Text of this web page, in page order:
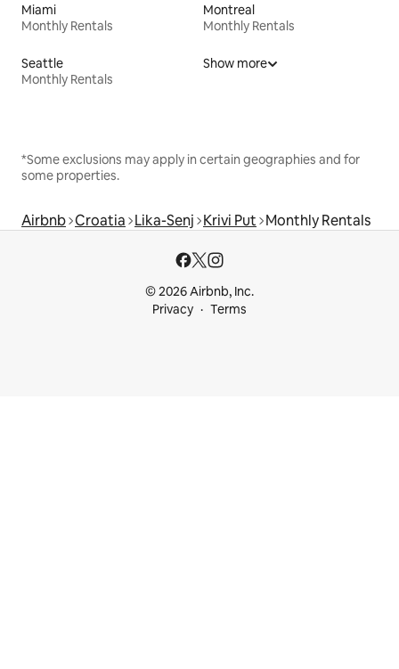
Miami
Monthly Rentals
Montreal
Monthly Rentals
Seattle
Monthly Rentals
Show more
*Some exclusions may apply in certain geographies and for
some properties.
Airbnb Croatia Lika-Senj Krivi Put Monthly Rentals
© 2026 Airbnb, Inc.
Privacy
Terms